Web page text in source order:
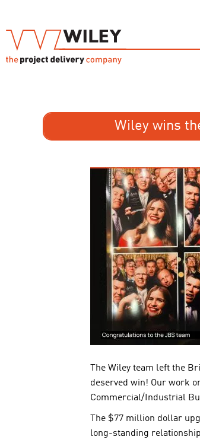
Wiley wins
The Wiley team left the
deserved win! Our work
Commercial/Industrial
The $77 million dollar
long-standing